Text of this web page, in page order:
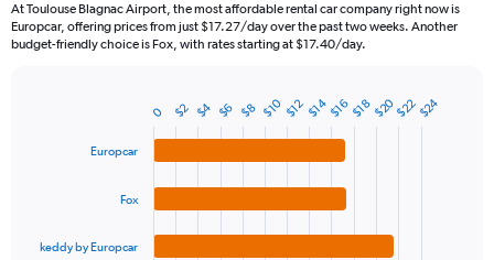
The
chart
displaying
45.
At Toulouse Blagnac Airport, the most affordable rental car company right now is
Europcar, offering prices from just $17.27/day over the past two weeks. Another
budget-friendly choice is Fox, with rates starting at $17.40/day.
chart
Europcar
Fox
keddy by Europcar
0 $2 $4 $6 $8 $10 $12 $14$16$18$20$22$24